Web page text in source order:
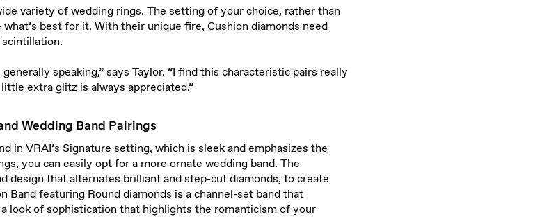
variety of wedding rings. The setting of your choice, rather than
best for it. With their unique fire, Cushion diamonds need
speaking,” says Taylor. “I find this characteristic pairs really
extra glitz is always appreciated.”
Wedding Band Pairings
in VRAI’s Signature setting, which is sleek and emphasizes the
you can easily opt for a more ornate wedding band. The
design that alternates brilliant and step-cut diamonds, to create
Band featuring Round diamonds is a channel-set band that
look of sophistication that highlights the romanticism of your